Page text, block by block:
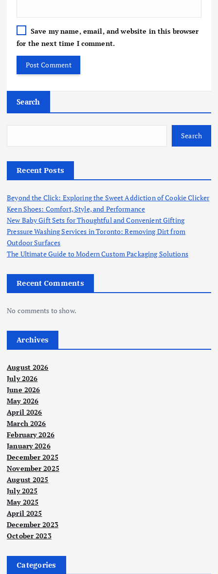
Save my name, email, and website in this browser
for the next time I comment.
Search
Search
Recent Posts
Beyond the Click: Exploring the Sweet Addiction of Cookie Clicker
Keen Shoes: Comfort, Style, and Performance
New Baby Gift Sets for Thoughtful and Convenient Gifting
Pressure Washing Services in Toronto: Removing Dirt from
Outdoor Surfaces
The Ultimate Guide to Modern Custom Packaging Solutions
Recent Comments
No comments to show.
Archives
August 2026
July 2026
June 2026
May 2026
April 2026
March 2026
February 2026
January 2026
December 2025
November 2025
August 2025
July 2025
May 2025
April 2025
December 2023
October 2023
Categories